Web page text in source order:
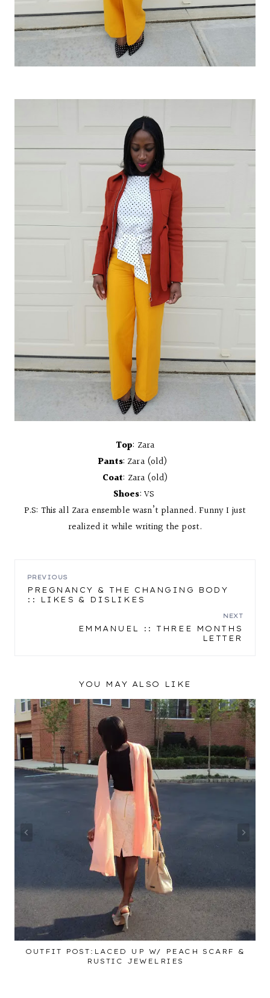
Top: Zara
Pants: Zara (old)
Coat: Zara (old)
Shoes: VS
P.S: This all Zara ensemble wasn’t planned. Funny I just
realized it while writing the post.
POST
NAVIGATION
PREVIOUS
PREGNANCY & THE CHANGING BODY
:: LIKES & DISLIKES
NEXT
EMMANUEL :: THREE MONTHS
LETTER
YOU MAY ALSO LIKE
OUTFIT POST:LACED UP W/ PEACH SCARF &
RUSTIC JEWELRIES